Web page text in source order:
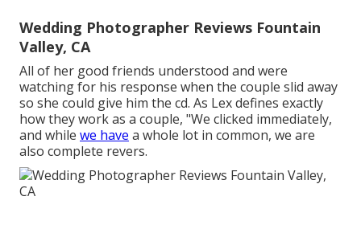
Wedding Photographer Reviews Fountain
Valley, CA
All of her good friends understood and were
watching for his response when the couple slid away
so she could give him the cd. As Lex defines exactly
how they work as a couple, "We clicked immediately,
and while we have a whole lot in common, we are
also complete revers.